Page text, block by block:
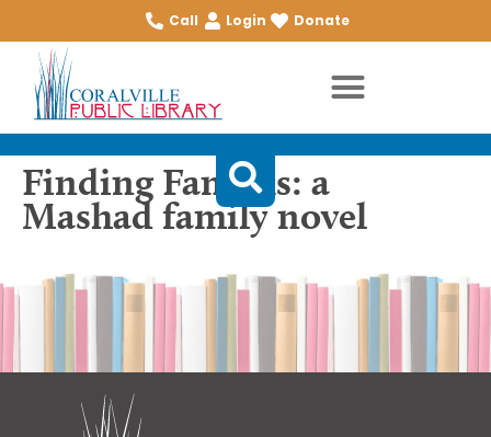
Call Login Donate
Finding Famous: a
Mashad family novel